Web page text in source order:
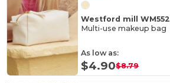
Westford mill WM552
Multi-use makeup bag
As low as:
$4.90$8.79